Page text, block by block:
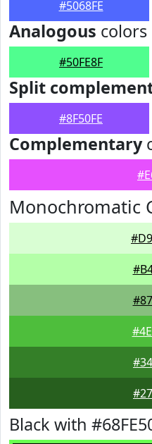
#5068FE
Analogous colors
#50FE8F
Split
#8F50FE
Complementary
Monochromatic
Black with